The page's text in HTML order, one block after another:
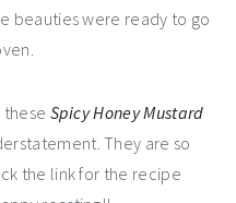
beauties were ready to go
these Spicy Honey Mustard
They are so
the link for the recipe